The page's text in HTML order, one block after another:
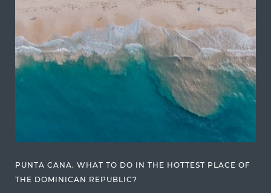
PUNTA CANA. WHAT TO DO IN THE HOTTEST PLACE OF
THE DOMINICAN REPUBLIC?